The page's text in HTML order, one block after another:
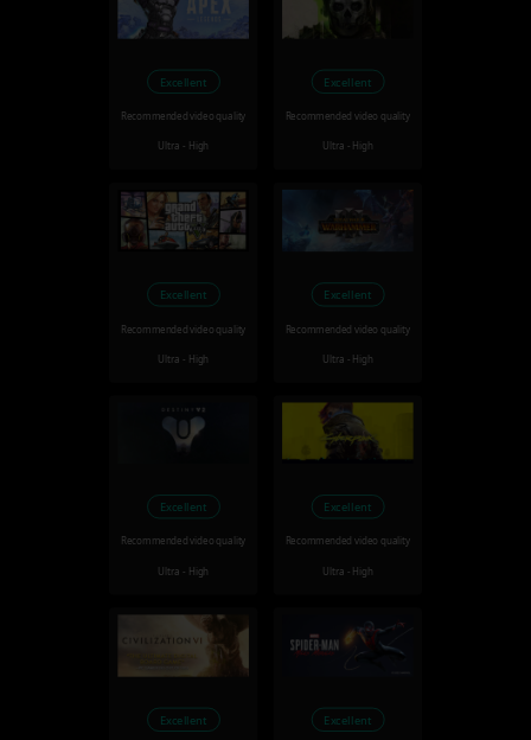
Excellent
Recommended video quality
Ultra - High
Excellent
Recommended video quality
Ultra - High
Excellent
Recommended video quality
Ultra - High
Excellent
Recommended video quality
Ultra - High
Excellent
Recommended video quality
Ultra - High
Excellent
Recommended video quality
Ultra - High
Excellent Excellent